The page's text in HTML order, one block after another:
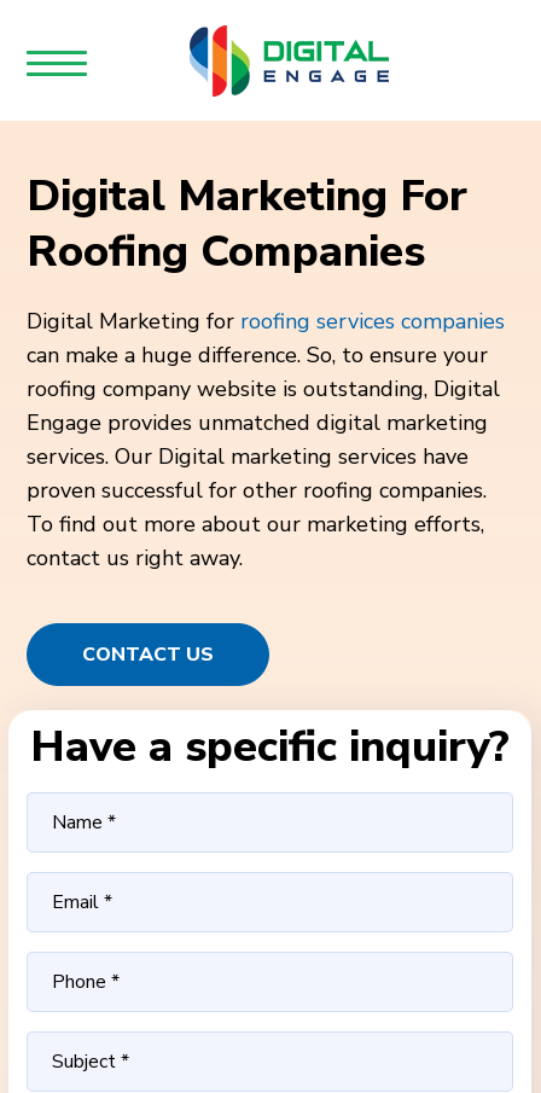
Digital Marketing For
Roofing Companies
Digital Marketing for roofing services companies
can make a huge difference. So, to ensure your
roofing company website is outstanding, Digital
Engage provides unmatched digital marketing
services. Our Digital marketing services have
proven successful for other roofing companies.
To find out more about our marketing efforts,
contact us right away.
CONTACT US
Have a specific inquiry?